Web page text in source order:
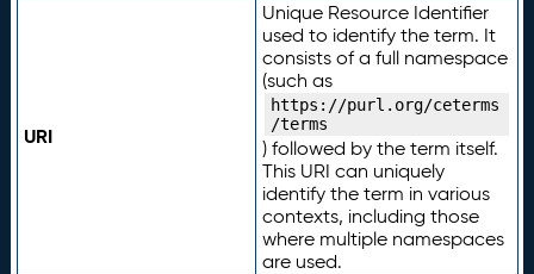
URI
Unique Resource Identifier
used to identify the term. It
consists of a full namespace
(such as
https://purl.org/ceterms
/terms
) followed by the term itself.
This URI can uniquely
identify the term in various
contexts, including those
where multiple namespaces
are used.